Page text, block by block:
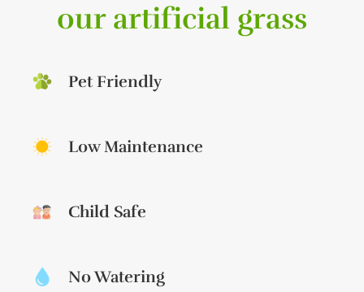
our artificial grass
Pet Friendly
Low Maintenance
Child Safe
No Watering